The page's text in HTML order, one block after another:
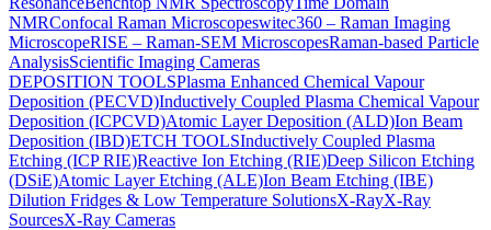
NMRConfocal Raman Microscopeswitec360 – Raman Imaging
MicroscopeRISE – Raman-SEM MicroscopesRaman-based Particle
AnalysisScientific Imaging Cameras
DEPOSITION TOOLSPlasma Enhanced Chemical Vapour
Deposition (PECVD)Inductively Coupled Plasma Chemical Vapour
Deposition (ICPCVD)Atomic Layer Deposition (ALD)Ion Beam
Deposition (IBD)ETCH TOOLSInductively Coupled Plasma
Etching (ICP RIE)Reactive Ion Etching (RIE)Deep Silicon Etching
(DSiE)Atomic Layer Etching (ALE)Ion Beam Etching (IBE)
Dilution Fridges & Low Temperature SolutionsX-RayX-Ray
SourcesX-Ray Cameras